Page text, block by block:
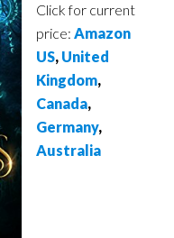
Click for current
price: Amazon
US, United
Kingdom,
Canada,
Germany,
Australia